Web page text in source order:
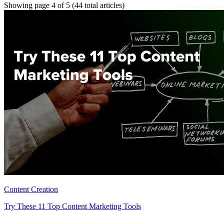
Showing page 4 of 5 (44 total articles)
Content Creation
Try These 11 Top Content Marketing Tools